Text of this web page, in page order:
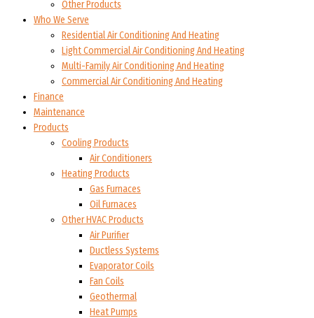
Other Products
Who We Serve
Residential Air Conditioning And Heating
Light Commercial Air Conditioning And Heating
Multi-Family Air Conditioning And Heating
Commercial Air Conditioning And Heating
Finance
Maintenance
Products
Cooling Products
Air Conditioners
Heating Products
Gas Furnaces
Oil Furnaces
Other HVAC Products
Air Purifier
Ductless Systems
Evaporator Coils
Fan Coils
Geothermal
Heat Pumps